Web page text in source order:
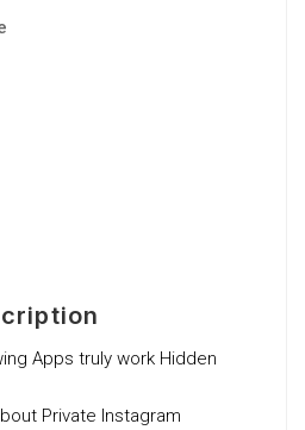
Apps truly work Hidden
Private Instagram